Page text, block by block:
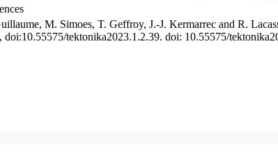
M. Simoes, T. Geffroy, J.-J. Kermarrec and R.
doi:10.55575/tektonika2023.1.2.39. doi: 10.55575/